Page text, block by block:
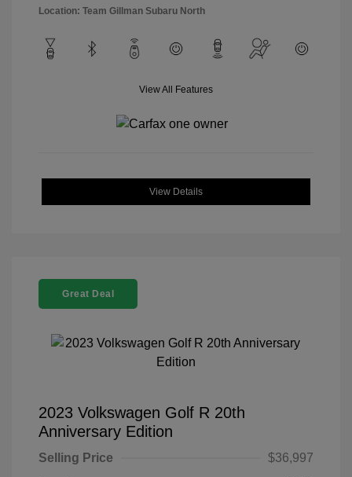
Location: Team Gillman Subaru North
View All Features
View Details
Great Deal
2023 Volkswagen Golf R 20th
Anniversary Edition
Selling Price
$36,997